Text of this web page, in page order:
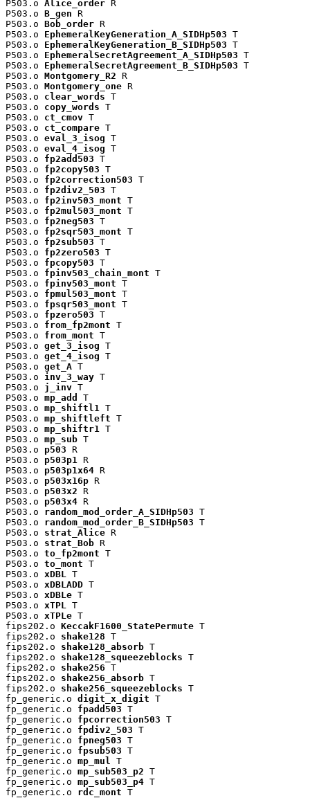
P503.o Alice_order R
P503.o B_gen R
P503.o Bob_order R
P503.o EphemeralKeyGeneration_A_SIDHp503 T
P503.o EphemeralKeyGeneration_B_SIDHp503 T
P503.o EphemeralSecretAgreement_A_SIDHp503 T
P503.o EphemeralSecretAgreement_B_SIDHp503 T
P503.o Montgomery_R2 R
P503.o Montgomery_one R
P503.o clear_words T
P503.o copy_words T
P503.o ct_cmov T
P503.o ct_compare T
P503.o eval_3_isog T
P503.o eval_4_isog T
P503.o fp2add503 T
P503.o fp2copy503 T
P503.o fp2correction503 T
P503.o fp2div2_503 T
P503.o fp2inv503_mont T
P503.o fp2mul503_mont T
P503.o fp2neg503 T
P503.o fp2sqr503_mont T
P503.o fp2sub503 T
P503.o fp2zero503 T
P503.o fpcopy503 T
P503.o fpinv503_chain_mont T
P503.o fpinv503_mont T
P503.o fpmul503_mont T
P503.o fpsqr503_mont T
P503.o fpzero503 T
P503.o from_fp2mont T
P503.o from_mont T
P503.o get_3_isog T
P503.o get_4_isog T
P503.o get_A T
P503.o inv_3_way T
P503.o j_inv T
P503.o mp_add
T
P503.o mp_shiftl1
T
P503.o mp_shiftleft T
P503.o mp_shiftr1
T
P503.o mp_sub T
P503.o p503 R
P503.o p503p1
R
P503.o p503p1x64 R
P503.o p503x16p R
P503.o p503x2 R
P503.o p503x4 R
P503.o random_mod_order_A_SIDHp503 T
P503.o random_mod_order_B_SIDHp503 T
P503.o strat_Alice R
P503.o strat_Bob R
P503.o to_fp2mont T
P503.o to_mont T
P503.o xDBL
T
P503.o xDBLADD T
P503.o xDBLe T
P503.o xTPL
T
P503.o xTPLe T
fips202.o KeccakF1600_StatePermute T
fips202.o shake128 T
fips202.o shake128_absorb T
fips202.o shake128_squeezeblocks T
fips202.o shake256 T
fips202.o shake256_absorb T
fips202.o shake256_squeezeblocks T
fp_generic.o digit_x_digit T
fp_generic.o fpadd503 T
fp_generic.o fpcorrection503 T
fp_generic.o fpdiv2_503 T
fp_generic.o fpneg503 T
fp_generic.o fpsub503 T
fp_generic.o mp_mul
T
fp_generic.o mp_sub503_p2 T
fp_generic.o mp_sub503_p4 T
fp_generic.o rdc_mont T